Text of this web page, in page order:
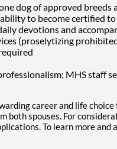
dog of approved breeds
ability to become certified
devotions and
(proselytizing
MHS staff
career and life
both spouses. For
To learn more and